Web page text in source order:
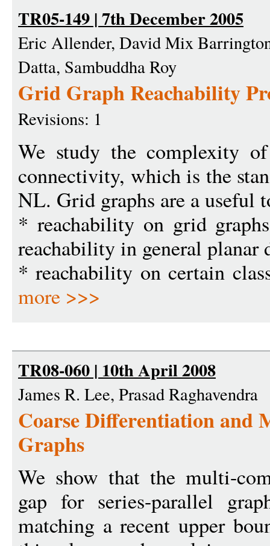
TR05-149 | 7th December 2005
Eric Allender, David Mix
Datta, Sambuddha Roy
Grid Graph Reachability
Revisions: 1
We study the complexity
connectivity, which is the
NL. Grid graphs are a useful
* reachability on grid
reachability in general planar
* reachability on certain
more >>>
TR08-060 | 10th April 2008
James R. Lee, Prasad Raghavendra
Coarse Differentiation and
Graphs
We show that the multi-
gap for series-parallel
matching a recent upper